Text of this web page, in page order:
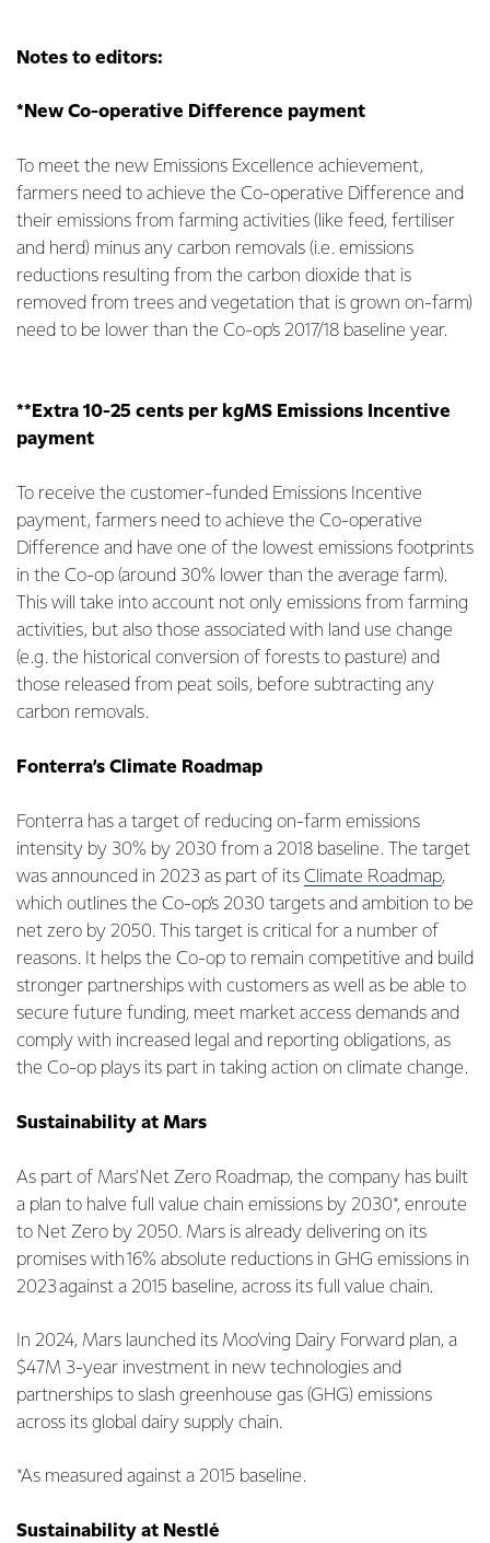
Notes to editors:
*New Co-operative Difference payment
To meet the new Emissions Excellence achievement,
farmers need to achieve the Co-operative Difference and
their emissions from farming activities (like feed, fertiliser
and herd) minus any carbon removals (i.e. emissions
reductions resulting from the carbon dioxide that is
removed from trees and vegetation that is grown on-farm)
need to be lower than the Co-op’s 2017/18 baseline year.
**Extra 10-25 cents per kgMS Emissions Incentive
payment
To receive the customer-funded Emissions Incentive
payment, farmers need to achieve the Co-operative
Difference and have one of the lowest emissions footprints
in the Co-op (around 30% lower than the average farm).
This will take into account not only emissions from farming
activities, but also those associated with land use change
(e.g. the historical conversion of forests to pasture) and
those released from peat soils, before subtracting any
carbon removals.
Fonterra’s Climate Roadmap
Fonterra has a target of reducing on-farm emissions
intensity by 30% by 2030 from a 2018 baseline. The target
was announced in 2023 as part of its Climate Roadmap,
which outlines the Co-op’s 2030 targets and ambition to be
net zero by 2050. This target is critical for a number of
reasons. It helps the Co-op to remain competitive and build
stronger partnerships with customers as well as be able to
secure future funding, meet market access demands and
comply with increased legal and reporting obligations, as
the Co-op plays its part in taking action on climate change.
Sustainability at Mars
As part of Mars' Net Zero Roadmap, the company has built
a plan to halve full value chain emissions by 2030*, enroute
to Net Zero by 2050. Mars is already delivering on its
promises with 16% absolute reductions in GHG emissions in
2023 against a 2015 baseline, across its full value chain.
In 2024, Mars launched its Moo’ving Dairy Forward plan, a
$47M 3-year investment in new technologies and
partnerships to slash greenhouse gas (GHG) emissions
across its global dairy supply chain.
*As measured against a 2015 baseline.
Sustainability at Nestlé